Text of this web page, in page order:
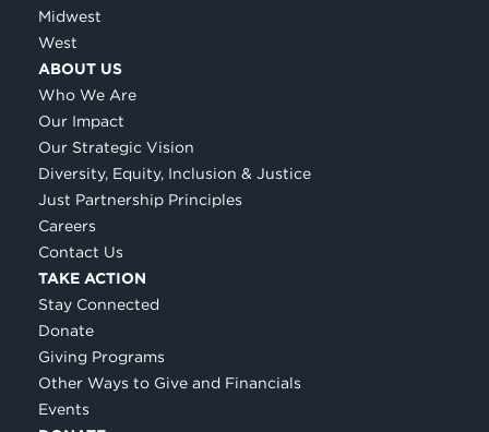
Midwest
West
ABOUT US
Who We Are
Our Impact
Our Strategic Vision
Diversity, Equity, Inclusion & Justice
Just Partnership Principles
Careers
Contact Us
TAKE ACTION
Stay Connected
Donate
Giving Programs
Other Ways to Give and Financials
Events